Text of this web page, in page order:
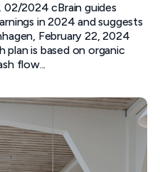
2024 cBrain guides
in 2024 and suggests
February 22, 2024‍
is based on organic
flow...